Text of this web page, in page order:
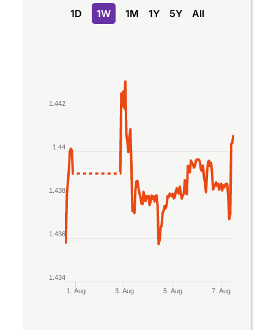
1D 1W 1M 1Y 5Y All
Line chart with 2 lines.
The chart has 1 X axis displaying Time. Data
The chart has 1 Y axis displaying values. Data
1. Aug 3. Aug 5. Aug 7. Aug
1.434
1.436
1.438
1.44
1.442